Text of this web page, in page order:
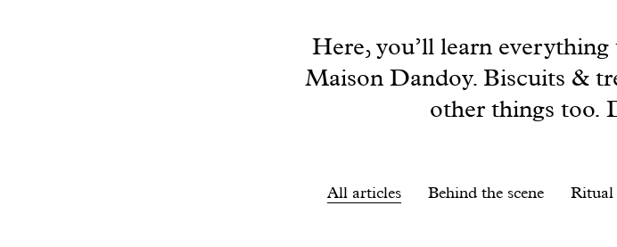
Here, you’ll learn
Maison Dandoy. Biscuits &
other things too.
All articles Behind the scene Ritual